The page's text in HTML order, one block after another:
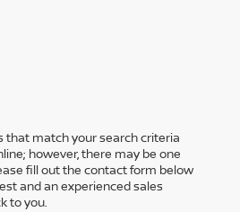
that match your search criteria
however, there may be one
fill out the contact form below
and an experienced sales
to you.